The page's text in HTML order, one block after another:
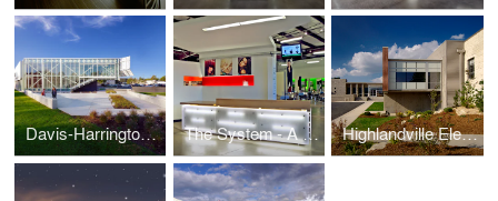
Davis-Harrington Welcome Center, Missouri State University The System - A Paul Mitchell Partner School Highlandville Elementary School